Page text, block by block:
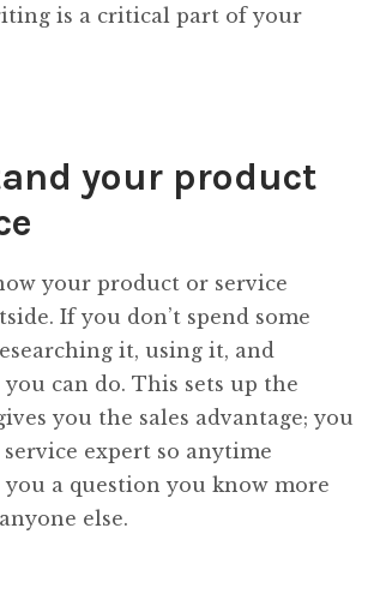
is a critical part of your
your product
your product or service
If you don’t spend some
it, using it, and
can do. This sets up the
you the sales advantage; you
expert so anytime
you a question you know more
else.